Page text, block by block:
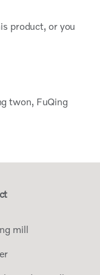
product, or you
twon, FuQing
mill